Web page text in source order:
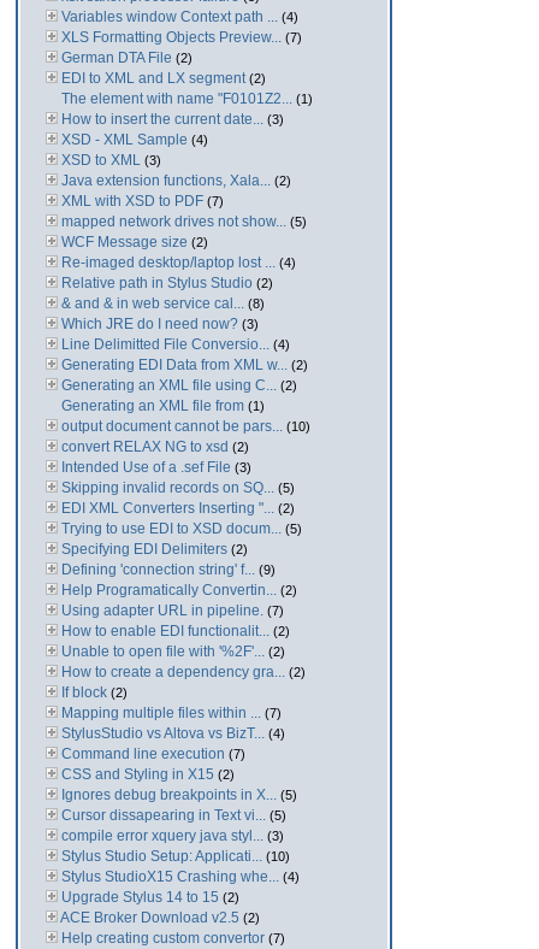
Variables window Context path ... (4)
XLS Formatting Objects Preview... (7)
German DTA File (2)
EDI to XML and LX segment (2)
The element with name "F0101Z2... (1)
How to insert the current date... (3)
XSD - XML Sample (4)
XSD to XML (3)
Java extension functions, Xala... (2)
XML with XSD to PDF (7)
mapped network drives not show... (5)
WCF Message size (2)
Re-imaged desktop/laptop lost ... (4)
Relative path in Stylus Studio (2)
& and & in web service cal... (8)
Which JRE do I need now? (3)
Line Delimitted File Conversio... (4)
Generating EDI Data from XML w... (2)
Generating an XML file using C... (2)
Generating an XML file from (1)
output document cannot be pars... (10)
convert RELAX NG to xsd (2)
Intended Use of a .sef File (3)
Skipping invalid records on SQ... (5)
EDI XML Converters Inserting "... (2)
Trying to use EDI to XSD docum... (5)
Specifying EDI Delimiters (2)
Defining 'connection string' f... (9)
Help Programatically Convertin... (2)
Using adapter URL in pipeline. (7)
How to enable EDI functionalit... (2)
Unable to open file with '%2F'... (2)
How to create a dependency gra... (2)
If block (2)
Mapping multiple files within ... (7)
StylusStudio vs Altova vs BizT... (4)
Command line execution (7)
CSS and Styling in X15 (2)
Ignores debug breakpoints in X... (5)
Cursor dissapearing in Text vi... (5)
compile error xquery java styl... (3)
Stylus Studio Setup: Applicati... (10)
Stylus StudioX15 Crashing whe... (4)
Upgrade Stylus 14 to 15 (2)
ACE Broker Download v2.5 (2)
Help creating custom convertor (7)